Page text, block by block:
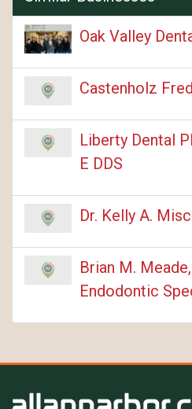
Oak Valley
Castenholz
Liberty Dental
E DDS
Dr. Kelly A.
Brian M.
Endodontic